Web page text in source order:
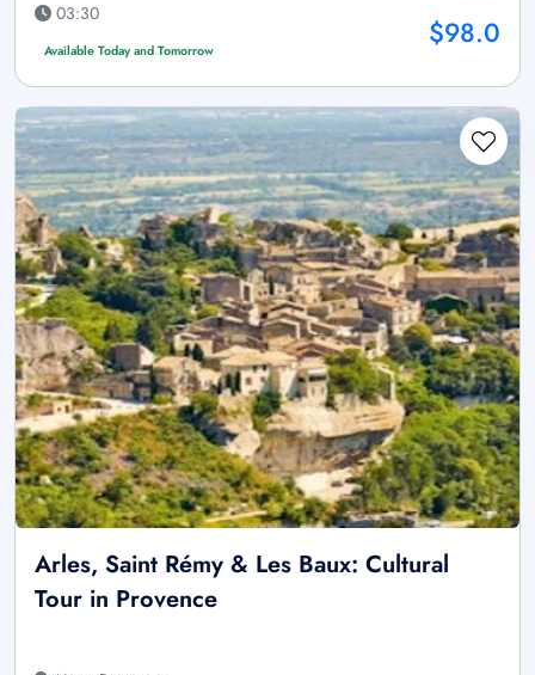
03:30
Available Today and Tomorrow $98.0
Arles, Saint Rémy & Les Baux: Cultural
Tour in Provence